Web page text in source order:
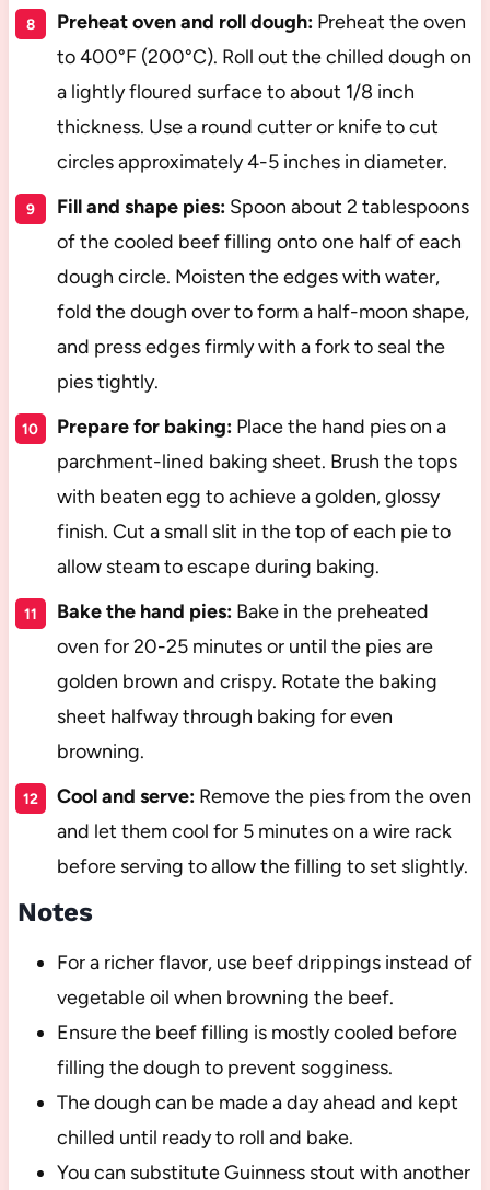
Preheat oven and roll dough:Preheat the oven
to 400°F (200°C). Roll out the chilled dough on
a lightly floured surface to about 1/8 inch
thickness. Use a round cutter or knife to cut
circles approximately 4-5 inches in diameter.
Fill and shape pies:Spoon about 2 tablespoons
of the cooled beef filling onto one half of each
dough circle. Moisten the edges with water,
fold the dough over to form a half-moon shape,
and press edges firmly with a fork to seal the
pies tightly.
Prepare for baking:Place the hand pies on a
parchment-lined baking sheet. Brush the tops
with beaten egg to achieve a golden, glossy
finish. Cut a small slit in the top of each pie to
allow steam to escape during baking.
Bake the hand pies:Bake in the preheated
oven for 20-25 minutes or until the pies are
golden brown and crispy. Rotate the baking
sheet halfway through baking for even
browning.
Cool and serve:Remove the pies from the oven
and let them cool for 5 minutes on a wire rack
before serving to allow the filling to set slightly.
Notes
For a richer flavor, use beef drippings instead of
vegetable oil when browning the beef.
Ensure the beef filling is mostly cooled before
filling the dough to prevent sogginess.
The dough can be made a day ahead and kept
chilled until ready to roll and bake.
You can substitute Guinness stout with another